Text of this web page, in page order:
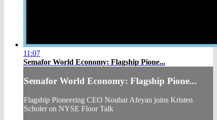
11:07
Semafor World Economy: Flagship Pione...
Semafor World Economy: Flagship Pione...
Flagship Pioneering CEO Noubar Afeyan joins Kristen
Scholer on NYSE Floor Talk